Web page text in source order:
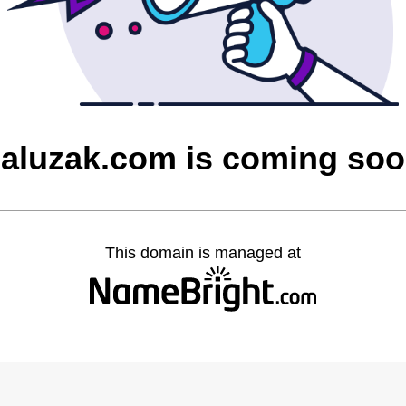
is coming
This domain is managed at